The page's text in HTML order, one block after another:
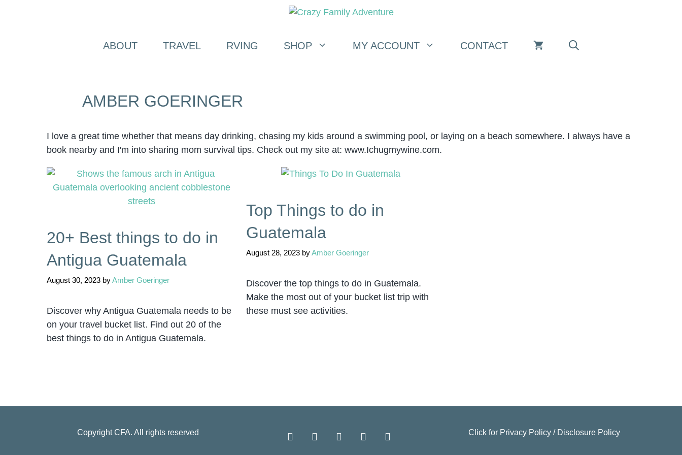
ABOUT TRAVEL RVING SHOP MY ACCOUNT CONTACT
AMBER GOERINGER
I love a great time whether that means day drinking, chasing my kids around a swimming pool, or laying on a beach somewhere. I always have a
book nearby and I'm into sharing mom survival tips. Check out my site at: www.Ichugmywine.com.
20+ Best things to do in
Antigua Guatemala
August 30, 2023 byAmber Goeringer
Discover why Antigua Guatemala needs to be
on your travel bucket list. Find out 20 of the
best things to do in Antigua Guatemala.
Top Things to do in
Guatemala
August 28, 2023 byAmber Goeringer
Discover the top things to do in Guatemala.
Make the most out of your bucket list trip with
these must see activities.
CopyrightCFA. All rights reserved Click for Privacy Policy/ Disclosure Policy